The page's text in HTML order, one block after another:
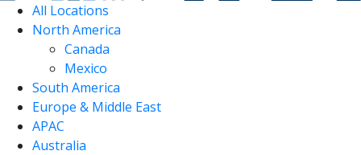
All Locations
North America
Canada
Mexico
South America
Europe & Middle East
APAC
Australia